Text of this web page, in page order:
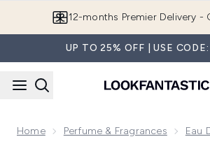
12-months Premier Delivery -
UP TO 25% OFF | USE
Home Perfume & Fragrances Eau